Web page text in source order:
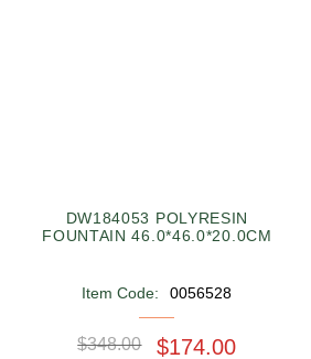
DW184053 POLYRESIN
FOUNTAIN 46.0*46.0*20.0CM
Item Code: 0056528
$348.00 $174.00